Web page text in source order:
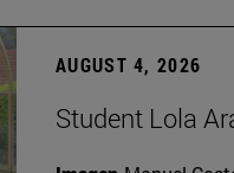
AUGUST 4, 2026
Student Lola